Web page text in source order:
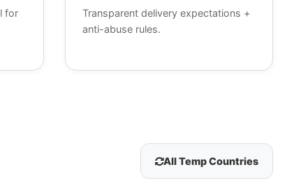
for
Transparent delivery expectations +
anti-abuse rules.
All Temp Countries